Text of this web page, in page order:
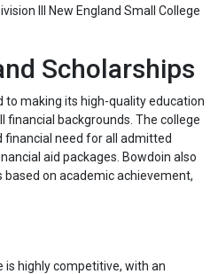
III New England Small College
Scholarships
to making its high-quality education
backgrounds. The college
need for all admitted
aid packages. Bowdoin also
on academic achievement,
is highly competitive, with an